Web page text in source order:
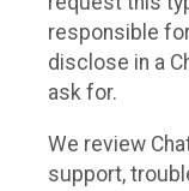
responsible
disclose in a
ask for.
We review
support,